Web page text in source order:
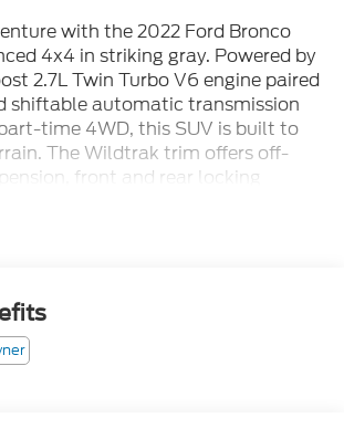
with the 2022 Ford Bronco
4x4 in striking gray. Powered by
2.7L Twin Turbo V6 engine paired
shiftable automatic transmission
time 4WD, this SUV is built to
The Wildtrak trim offers off-
front and rear locking
for open-air excitement. Enjoy
FordPass Connect with Wi-Fi
and a digital instrument
include front automatic
with pedestrian detection, lane